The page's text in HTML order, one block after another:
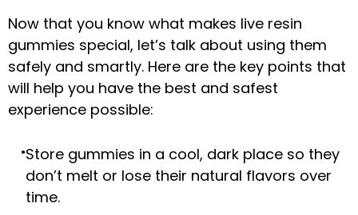
Now that you know what makes live resin
gummies special, let’s talk about using them
safely and smartly. Here are the key points that
will help you have the best and safest
experience possible:
Store gummies in a cool, dark place so they
don’t melt or lose their natural flavors over
time.